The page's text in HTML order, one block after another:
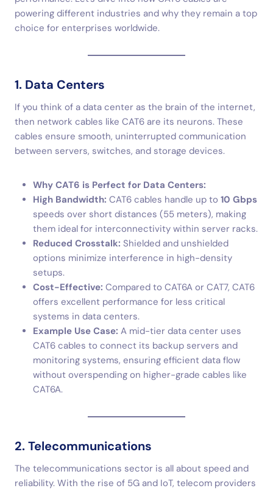
powering different industries and why they remain a top
choice for enterprises worldwide.
1. Data Centers
If you think of a data center as the brain of the internet,
then network cables like CAT6 are its neurons. These
cables ensure smooth, uninterrupted communication
between servers, switches, and storage devices.
Why CAT6 is Perfect for Data Centers:
High Bandwidth: CAT6 cables handle up to 10 Gbps
speeds over short distances (55 meters), making
them ideal for interconnectivity within server racks.
Reduced Crosstalk: Shielded and unshielded
options minimize interference in high-density
setups.
Cost-Effective: Compared to CAT6A or CAT7, CAT6
offers excellent performance for less critical
systems in data centers.
Example Use Case: A mid-tier data center uses
CAT6 cables to connect its backup servers and
monitoring systems, ensuring efficient data flow
without overspending on higher-grade cables like
CAT6A.
2. Telecommunications
The telecommunications sector is all about speed and
reliability. With the rise of 5G and IoT, telecom providers